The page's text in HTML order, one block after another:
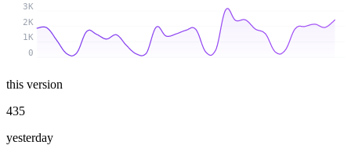
0
1K
2K
3K
this version
435
yesterday